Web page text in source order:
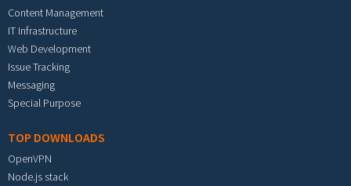
Content Management
IT Infrastructure
Web Development
Issue Tracking
Messaging
Special Purpose
TOP DOWNLOADS
OpenVPN
Node.js stack